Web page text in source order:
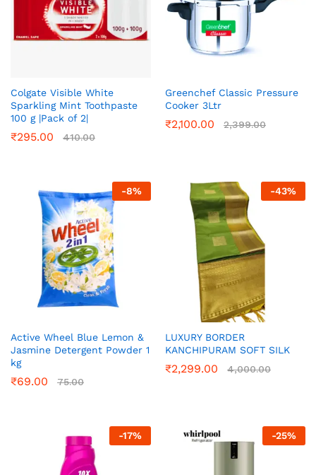
Colgate Visible White
Sparkling Mint Toothpaste
100 g |Pack of 2|
₹295.00 410.00
Greenchef Classic Pressure
Cooker 3Ltr
₹2,100.00 2,399.00
-8%
Active Wheel Blue Lemon &
Jasmine Detergent Powder 1
kg
₹69.00 75.00
-43%
LUXURY BORDER
KANCHIPURAM SOFT SILK
₹2,299.00 4,000.00
-17% -25%